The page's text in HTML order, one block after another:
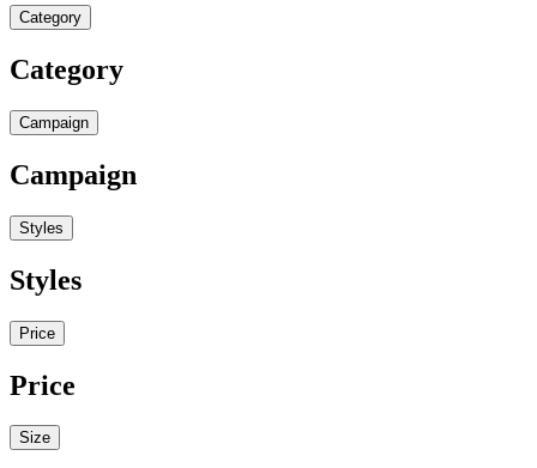
Category
Category
Campaign
Campaign
Styles
Styles
Price
Price
Size